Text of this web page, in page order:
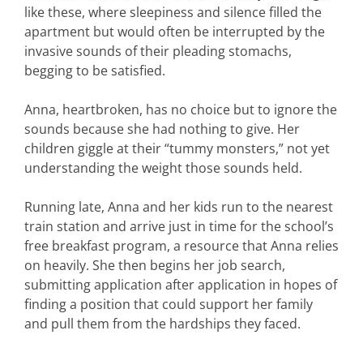
like these, where sleepiness and silence filled the
apartment but would often be interrupted by the
invasive sounds of their pleading stomachs,
begging to be satisfied.
Anna, heartbroken, has no choice but to ignore the
sounds because she had nothing to give. Her
children giggle at their “tummy monsters,” not yet
understanding the weight those sounds held.
Running late, Anna and her kids run to the nearest
train station and arrive just in time for the school’s
free breakfast program, a resource that Anna relies
on heavily. She then begins her job search,
submitting application after application in hopes of
finding a position that could support her family
and pull them from the hardships they faced.